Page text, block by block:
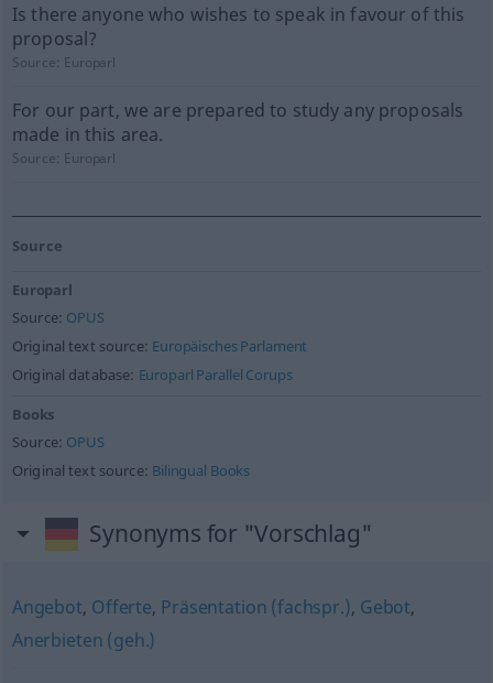
Is there anyone who wishes to speak in favour of this
proposal?
Source: Europarl
For our part, we are prepared to study any proposals
made in this area.
Source: Europarl
Source
Europarl
Source: OPUS
Original text source: Europäisches Parlament
Original database: Europarl Parallel Corups
Books
Source: OPUS
Original text source: Bilingual Books
Synonyms for "Vorschlag"
Angebot, Offerte, Präsentation (fachspr.), Gebot,
Anerbieten (geh.)